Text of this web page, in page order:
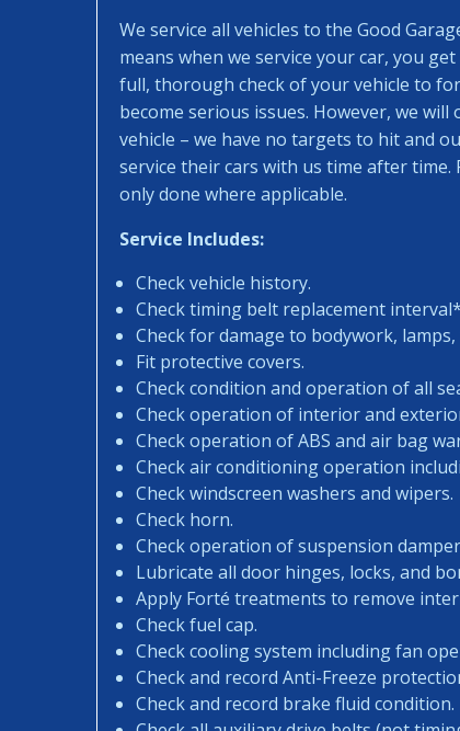
We service all vehicles to the Good
means when we service your car, you
full, thorough check of your vehicle to
become serious issues. However, we
vehicle – we have no targets to hit and
service their cars with us time after
only done where applicable.
Service Includes:
Check vehicle history.
Check timing belt replacement interval*
Check for damage to bodywork,
Fit protective covers.
Check condition and operation of all
Check operation of interior and
Check operation of ABS and air bag
Check air conditioning operation
Check windscreen washers and wipers.
Check horn.
Check operation of suspension
Lubricate all door hinges, locks, and
Apply Forté treatments to remove
Check fuel cap.
Check cooling system including fan
Check and record Anti-Freeze
Check and record brake fluid condition.